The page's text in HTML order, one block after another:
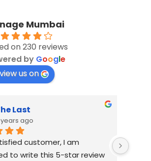
Mumbai
on 230 reviews
by Google
us on
Last
ago
customer, I am
to write this 5-star review